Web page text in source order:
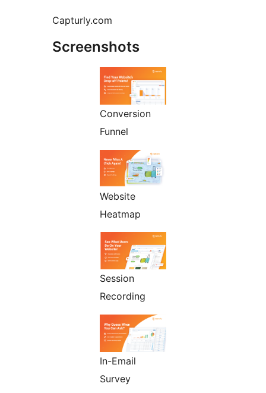
Capturly.com
Screenshots
Conversion
Funnel
Website
Heatmap
Session
Recording
In-Email
Survey